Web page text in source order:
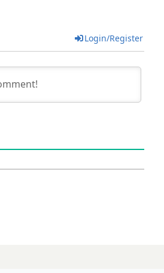
Login/Register